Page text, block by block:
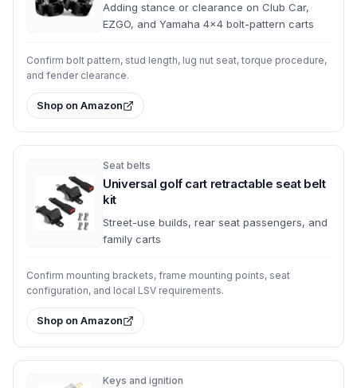
Adding stance or clearance on Club Car,
EZGO, and Yamaha 4x4 bolt-pattern carts
Confirm bolt pattern, stud length, lug nut seat, torque procedure,
and fender clearance.
Shop on Amazon
Seat belts
Universal golf cart retractable seat belt
kit
Street-use builds, rear seat passengers, and
family carts
Confirm mounting brackets, frame mounting points, seat
configuration, and local LSV requirements.
Shop on Amazon
Keys and ignition